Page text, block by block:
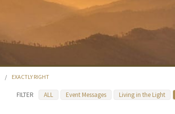
/ EXACTLY RIGHT
FILTER ALL Event Messages Living in the Light